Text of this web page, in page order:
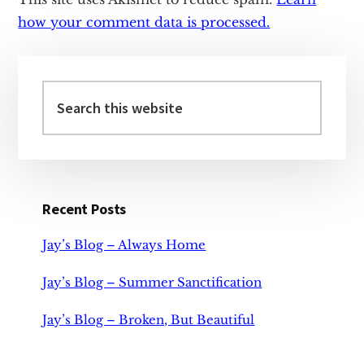
how your comment data is processed.
Sidebar
this
website
Recent Posts
Jay’s Blog – Always Home
Jay’s Blog – Summer Sanctification
Jay’s Blog – Broken, But Beautiful